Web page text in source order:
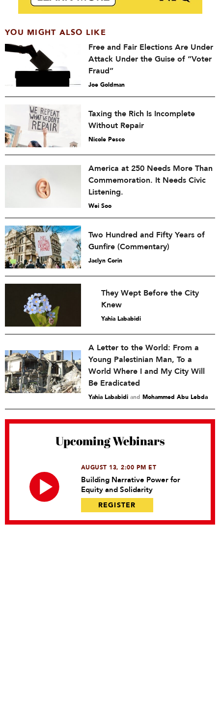
YOU MIGHT ALSO LIKE
Free and Fair Elections Are Under
Attack Under the Guise of “Voter
Fraud”
Joe Goldman
Taxing the Rich Is Incomplete
Without Repair
Nicole Pesco
America at 250 Needs More Than
Commemoration. It Needs Civic
Listening.
Wei Soo
Two Hundred and Fifty Years of
Gunfire (Commentary)
Jaclyn Corin
They Wept Before the City
Knew
Yahia Lababidi
A Letter to the World: From a
Young Palestinian Man, To a
World Where I and My City Will
Be Eradicated
Yahia Lababidi and Mohammed Abu Lebda
Upcoming Webinars
AUGUST 13, 2:00 PM ET
Building Narrative Power for
Equity and Solidarity
REGISTER